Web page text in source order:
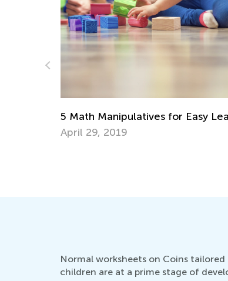
Learning Addition and
Normal worksheets on Coins
children are at a prime stage of